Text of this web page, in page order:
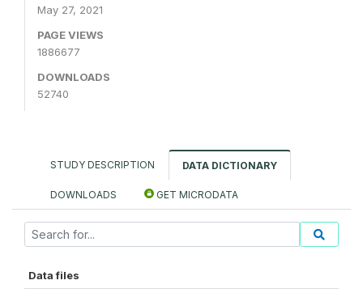
May 27, 2021
PAGE VIEWS
1886677
DOWNLOADS
52740
STUDY DESCRIPTION DATA DICTIONARY
DOWNLOADS GET MICRODATA
Data files